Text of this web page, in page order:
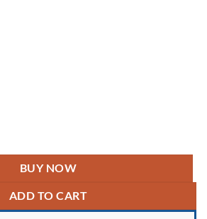
BUY NOW
ADD TO CART